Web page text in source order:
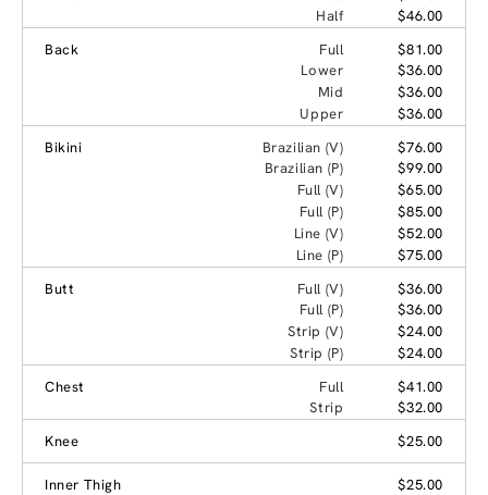
Half
$46.00
Back
Full
$81.00
Lower
$36.00
Mid
$36.00
Upper
$36.00
Bikini
Brazilian (V)
$76.00
Brazilian (P)
$99.00
Full (V)
$65.00
Full (P)
$85.00
Line (V)
$52.00
Line (P)
$75.00
Butt
Full (V)
$36.00
Full (P)
$36.00
Strip (V)
$24.00
Strip (P)
$24.00
Chest
Full
$41.00
Strip
$32.00
Knee
$25.00
Inner Thigh $25.00